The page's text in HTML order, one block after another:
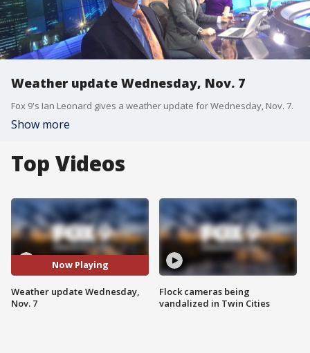
Weather update Wednesday, Nov. 7
Fox 9's Ian Leonard gives a weather update for Wednesday, Nov. 7.
Show more
Top Videos
Now Playing
Weather update Wednesday,
Nov. 7
Flock cameras being
vandalized in Twin Cities